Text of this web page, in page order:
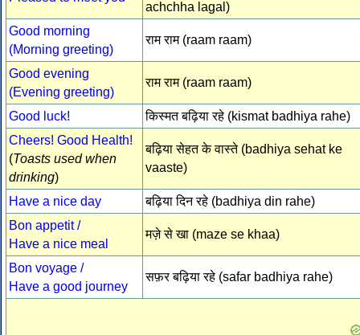
achchha lagal)
Good morning
(Morning greeting)
राम राम (raam raam)
Good evening
(Evening greeting)
राम राम (raam raam)
Good luck!
किस्मत बढ़िया रहे (kismat badhiya rahe)
Cheers! Good Health!
(Toasts used when
drinking)
बढ़िया सेहत के वास्ते (badhiya sehat ke
vaaste)
Have a nice day
बढ़िया दिन रहे (badhiya din rahe)
Bon appetit /
Have a nice meal
मज़े से खा (maze se khaa)
Bon voyage /
Have a good journey
सफ़र बढ़िया रहे (safar badhiya rahe)